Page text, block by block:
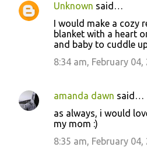
Unknown said…
I would make a cozy
blanket with a heart
and baby to cuddle
8:34 am, February 04,
amanda dawn said…
as always, i would
my mom :)
8:35 am, February 04,